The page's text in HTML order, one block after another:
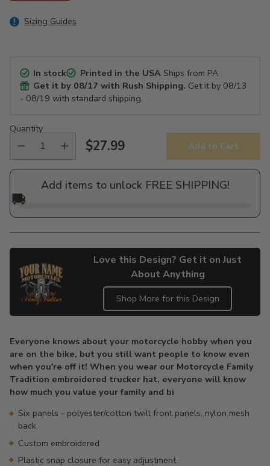
Sizing Guides
In stock Printed in the USAShips from PA
Get it by 08/17 with Rush Shipping. Get it by 08/13
- 08/19 with standard shipping.
Quantity
Regular
price
$27.99 Add to Cart
Add items to unlock FREE SHIPPING!
🚚
Love this Design? Get it on Just
About Anything
Shop More for this Design
to
your
cart
Everyone knows about your motorcycle hobby when you
are on the bike, but you still want people to know even
when you're off it! When you wear our Motorcycle Family
Tradition embroidered trucker hat, everyone will know
how much you value your family and bi
Six panels - polyester/cotton twill front panels, nylon mesh
back
Custom embroidered
Plastic snap closure for easy adjustment